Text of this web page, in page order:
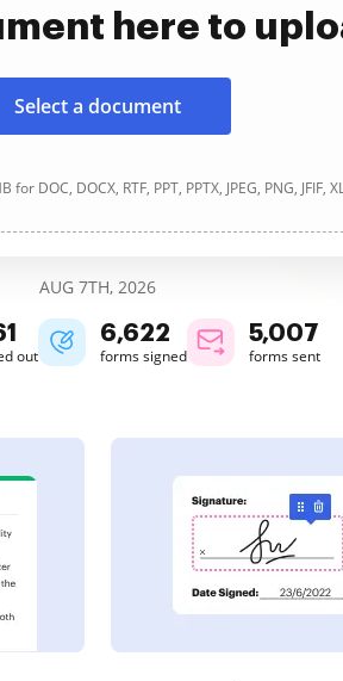
here to
Select a document
DOC, DOCX, RTF, PPT, PPTX, JPEG, PNG, JFIF,
AUG 7TH, 2026
out
6,622
forms signed
5,007
forms sent